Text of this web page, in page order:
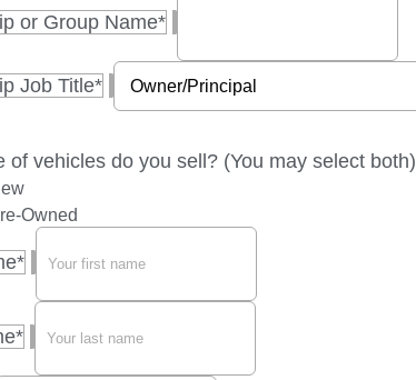
or Group Name*
Job Title*
of vehicles do you sell? (You may select both)
Owned
*
*